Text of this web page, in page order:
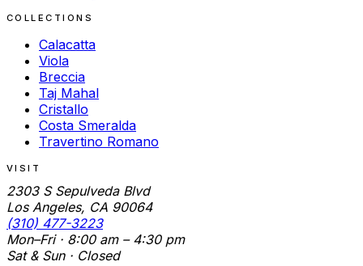
COLLECTIONS
Calacatta
Viola
Breccia
Taj Mahal
Cristallo
Costa Smeralda
Travertino Romano
VISIT
2303 S Sepulveda Blvd
Los Angeles, CA 90064
(310) 477-3223
Mon–Fri · 8:00 am – 4:30 pm
Sat & Sun · Closed